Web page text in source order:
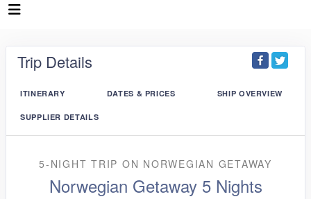
Trip Details
ITINERARY DATES & PRICES SHIP OVERVIEW
SUPPLIER DETAILS
5-NIGHT TRIP ON NORWEGIAN GETAWAY
Norwegian Getaway 5 Nights